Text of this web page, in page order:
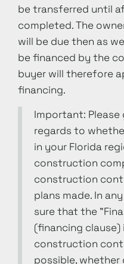
be transferred until
completed. The
will be due then as
be financed by the
buyer will therefore
financing.
Important:
regards to
in your Florida
construction
construction
plans made. In
sure that the
(financing
construction
possible,